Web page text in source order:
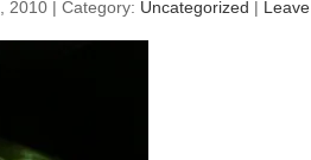
2010 | Category: Uncategorized |